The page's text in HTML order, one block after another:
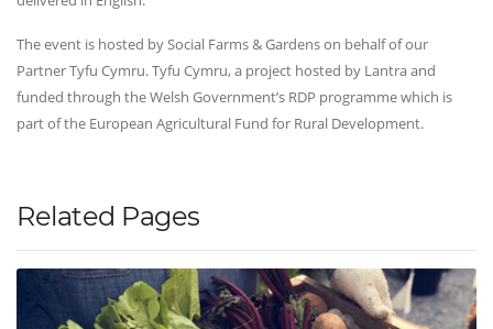
The event is hosted by Social Farms & Gardens on behalf of our
Partner Tyfu Cymru. Tyfu Cymru, a project hosted by Lantra and
funded through the Welsh Government’s RDP programme which is
part of the European Agricultural Fund for Rural Development.
Related Pages